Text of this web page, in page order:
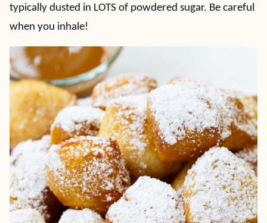
typically dusted in LOTS of powdered sugar. Be careful
when you inhale!